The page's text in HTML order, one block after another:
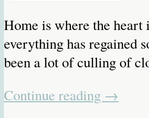
Home is where the heart
everything has regained
been a lot of culling of
Continue reading →